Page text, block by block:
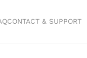
CONTACT & SUPPORT